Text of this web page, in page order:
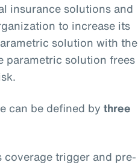
insurance solutions and
to increase its
solution with the
parametric solution frees
can be defined bythree
trigger and pre-